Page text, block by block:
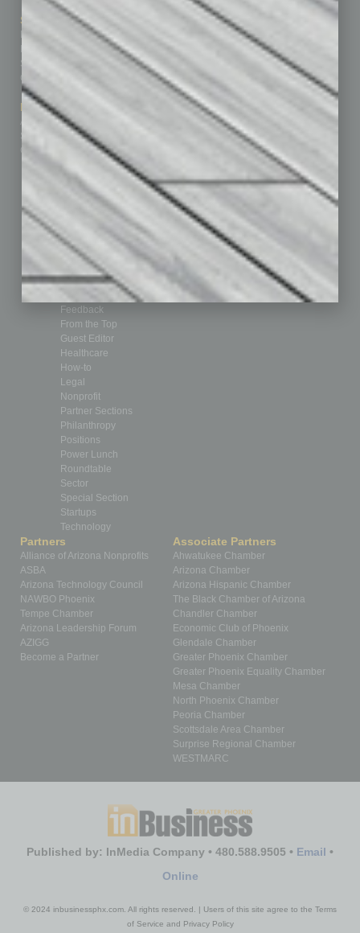
Sitemap
Subscribe
Contact Us
Marketing Services
Advertise
Submit Ad
Custom Content
Featured Topics
Building Your Business
Communications & Networking
Healthcare
How-to
Leadership & Management
Real Estate & Housing
Sales & Marketing
Technology & Innovation
Departments
Achievements
Briefs
By the Numbers
Cover Story
CRE
Feedback
From the Top
Guest Editor
Healthcare
How-to
Legal
Nonprofit
Partner Sections
Philanthropy
Positions
Power Lunch
Roundtable
Sector
Special Section
Startups
Technology
Partners
Alliance of Arizona Nonprofits
ASBA
Arizona Technology Council
NAWBO Phoenix
Tempe Chamber
Arizona Leadership Forum
AZIGG
Become a Partner
Associate Partners
Ahwatukee Chamber
Arizona Chamber
Arizona Hispanic Chamber
The Black Chamber of Arizona
Chandler Chamber
Economic Club of Phoenix
Glendale Chamber
Greater Phoenix Chamber
Greater Phoenix Equality Chamber
Mesa Chamber
North Phoenix Chamber
Peoria Chamber
Scottsdale Area Chamber
Surprise Regional Chamber
WESTMARC
Published by: InMedia Company • 480.588.9505 • Email •
Online
© 2024 inbusinessphx.com. All rights reserved. | Users of this site agree to the Terms
of Service and Privacy Policy